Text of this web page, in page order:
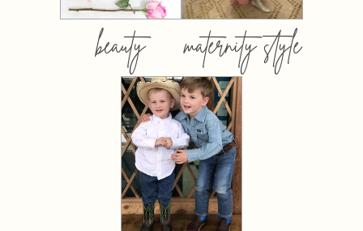
beauty maternity style